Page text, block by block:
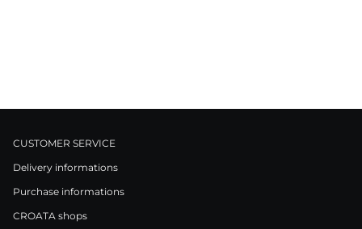
CUSTOMER SERVICE
Delivery informations
Purchase informations
CROATA shops